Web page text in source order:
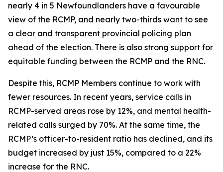
nearly 4 in 5 Newfoundlanders have a favourable
view of the RCMP, and nearly two-thirds want to see
a clear and transparent provincial policing plan
ahead of the election. There is also strong support for
equitable funding between the RCMP and the RNC.
Despite this, RCMP Members continue to work with
fewer resources. In recent years, service calls in
RCMP-served areas rose by 12%, and mental health-
related calls surged by 70%. At the same time, the
RCMP’s officer-to-resident ratio has declined, and its
budget increased by just 15%, compared to a 22%
increase for the RNC.